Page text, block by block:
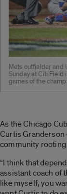
Mets outfielder and
Sunday at Citi Field
games of the
As the Chicago
Curtis Granderson
community
“I think that
assistant coach of
like myself, you